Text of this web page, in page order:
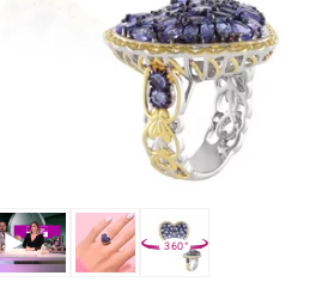
360°